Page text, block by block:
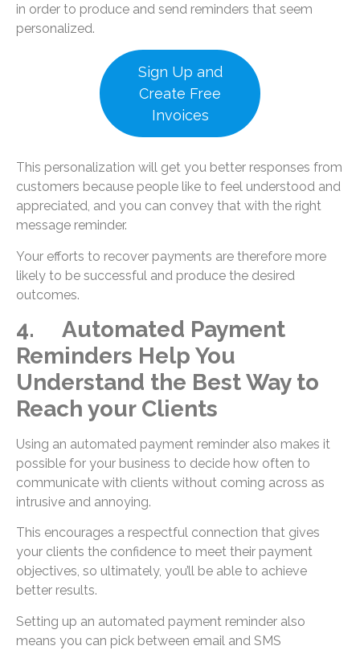
in order to produce and send reminders that seem
personalized.
Sign Up and
Create Free
Invoices
This personalization will get you better responses from
customers because people like to feel understood and
appreciated, and you can convey that with the right
message reminder.
Your efforts to recover payments are therefore more
likely to be successful and produce the desired
outcomes.
4. Automated Payment
Reminders Help You
Understand the Best Way to
Reach your Clients
Using an automated payment reminder also makes it
possible for your business to decide how often to
communicate with clients without coming across as
intrusive and annoying.
This encourages a respectful connection that gives
your clients the confidence to meet their payment
objectives, so ultimately, you’ll be able to achieve
better results.
Setting up an automated payment reminder also
means you can pick between email and SMS